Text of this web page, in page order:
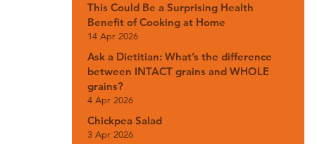
This Could Be a Surprising Health
Benefit of Cooking at Home
14 Apr 2026
Ask a Dietitian: What’s the difference
between INTACT grains and WHOLE
grains?
4 Apr 2026
Chickpea Salad
3 Apr 2026